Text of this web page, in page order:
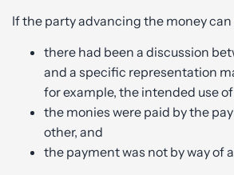
If the party advancing the money
there had been a discussion
and a specific representation
for example, the intended use
the monies were paid by the
other, and
the payment was not by way of